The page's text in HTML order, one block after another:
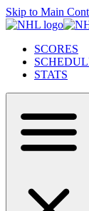
Skip to Main
SCORES
STATS